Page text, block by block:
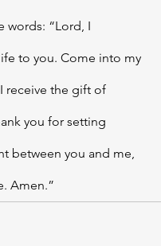
words: “Lord, I
to you. Come into my
receive the gift of
you for setting
between you and me,
Amen.”